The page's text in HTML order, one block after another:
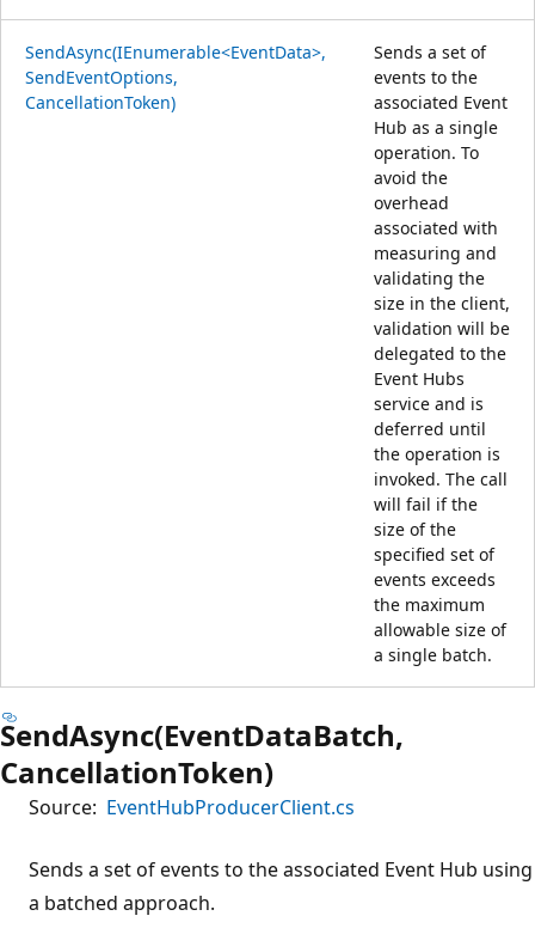
SendAsync(IEnumerable<EventData>,
SendEventOptions,
CancellationToken)
Sends a set of
events to the
associated Event
Hub as a single
operation. To
avoid the
overhead
associated with
measuring and
validating the
size in the client,
validation will be
delegated to the
Event Hubs
service and is
deferred until
the operation is
invoked. The call
will fail if the
size of the
specified set of
events exceeds
the maximum
allowable size of
a single batch.
SendAsync(EventDataBatch,
CancellationToken)
Source: EventHubProducerClient.cs
Sends a set of events to the associated Event Hub using
a batched approach.